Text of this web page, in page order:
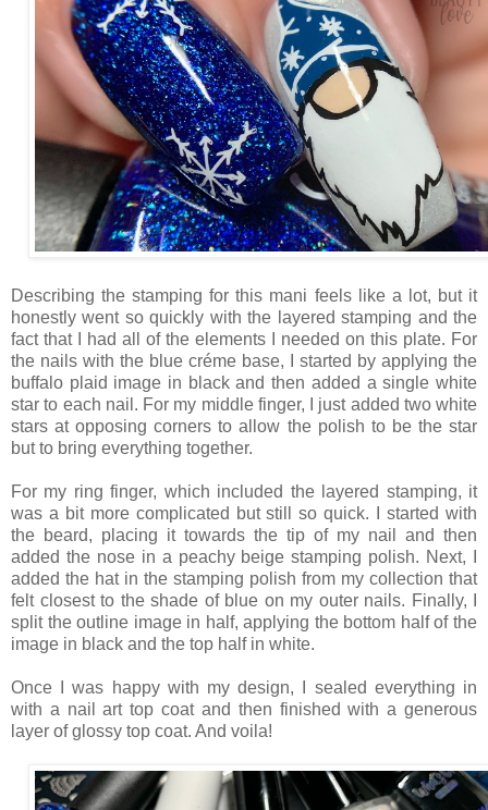
Describing the stamping for this mani feels like a lot, but it
honestly went so quickly with the layered stamping and the
fact that I had all of the elements I needed on this plate. For
the nails with the blue créme base, I started by applying the
buffalo plaid image in black and then added a single white
star to each nail. For my middle finger, I just added two white
stars at opposing corners to allow the polish to be the star
but to bring everything together.
For my ring finger, which included the layered stamping, it
was a bit more complicated but still so quick. I started with
the beard, placing it towards the tip of my nail and then
added the nose in a peachy beige stamping polish. Next, I
added the hat in the stamping polish from my collection that
felt closest to the shade of blue on my outer nails. Finally, I
split the outline image in half, applying the bottom half of the
image in black and the top half in white.
Once I was happy with my design, I sealed everything in
with a nail art top coat and then finished with a generous
layer of glossy top coat. And voila!